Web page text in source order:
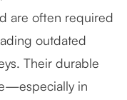
are often required
outdated
Their durable
in